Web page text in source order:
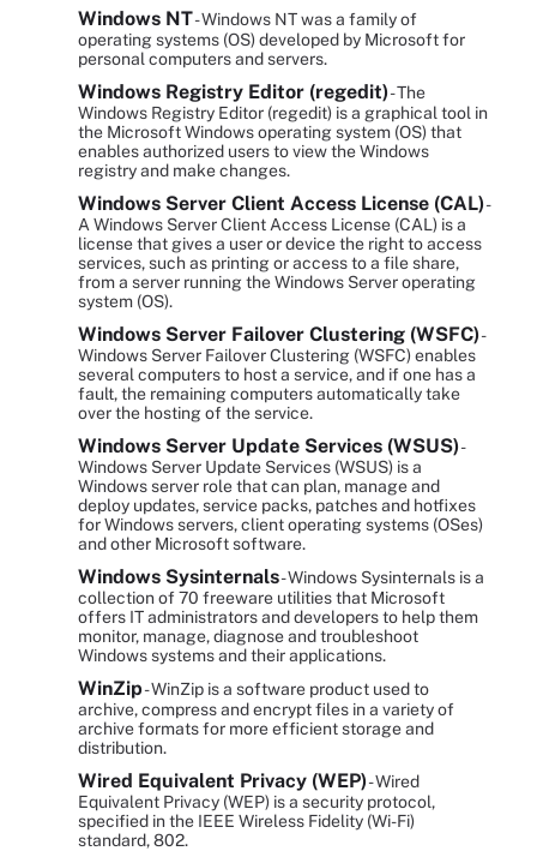
Windows NT- Windows NT was a family of
operating systems (OS) developed by Microsoft for
personal computers and servers.
Windows Registry Editor (regedit)- The
Windows Registry Editor (regedit) is a graphical tool in
the Microsoft Windows operating system (OS) that
enables authorized users to view the Windows
registry and make changes.
Windows Server Client Access License (CAL)-
A Windows Server Client Access License (CAL) is a
license that gives a user or device the right to access
services, such as printing or access to a file share,
from a server running the Windows Server operating
system (OS).
Windows Server Failover Clustering (WSFC)-
Windows Server Failover Clustering (WSFC) enables
several computers to host a service, and if one has a
fault, the remaining computers automatically take
over the hosting of the service.
Windows Server Update Services (WSUS)-
Windows Server Update Services (WSUS) is a
Windows server role that can plan, manage and
deploy updates, service packs, patches and hotfixes
for Windows servers, client operating systems (OSes)
and other Microsoft software.
Windows Sysinternals- Windows Sysinternals is a
collection of 70 freeware utilities that Microsoft
offers IT administrators and developers to help them
monitor, manage, diagnose and troubleshoot
Windows systems and their applications.
WinZip- WinZip is a software product used to
archive, compress and encrypt files in a variety of
archive formats for more efficient storage and
distribution.
Wired Equivalent Privacy (WEP)- Wired
Equivalent Privacy (WEP) is a security protocol,
specified in the IEEE Wireless Fidelity (Wi-Fi)
standard, 802.